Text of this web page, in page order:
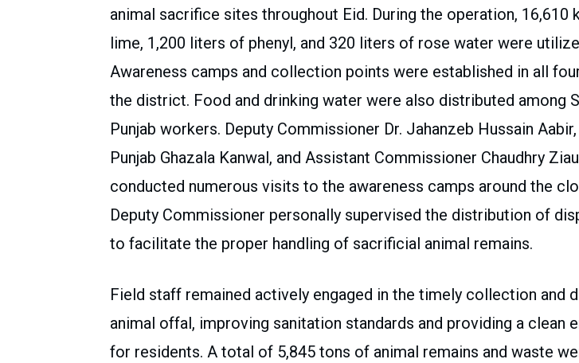
animal sacrifice sites throughout Eid. During the operation, 16,610
lime, 1,200 liters of phenyl, and 320 liters of rose water were
Awareness camps and collection points were established in all
the district. Food and drinking water were also distributed among
Punjab workers. Deputy Commissioner Dr. Jahanzeb Hussain
Punjab Ghazala Kanwal, and Assistant Commissioner Chaudhry
conducted numerous visits to the awareness camps around the
Deputy Commissioner personally supervised the distribution of
to facilitate the proper handling of sacrificial animal remains.
Field staff remained actively engaged in the timely collection and
animal offal, improving sanitation standards and providing a clean
for residents. A total of 5,845 tons of animal remains and waste